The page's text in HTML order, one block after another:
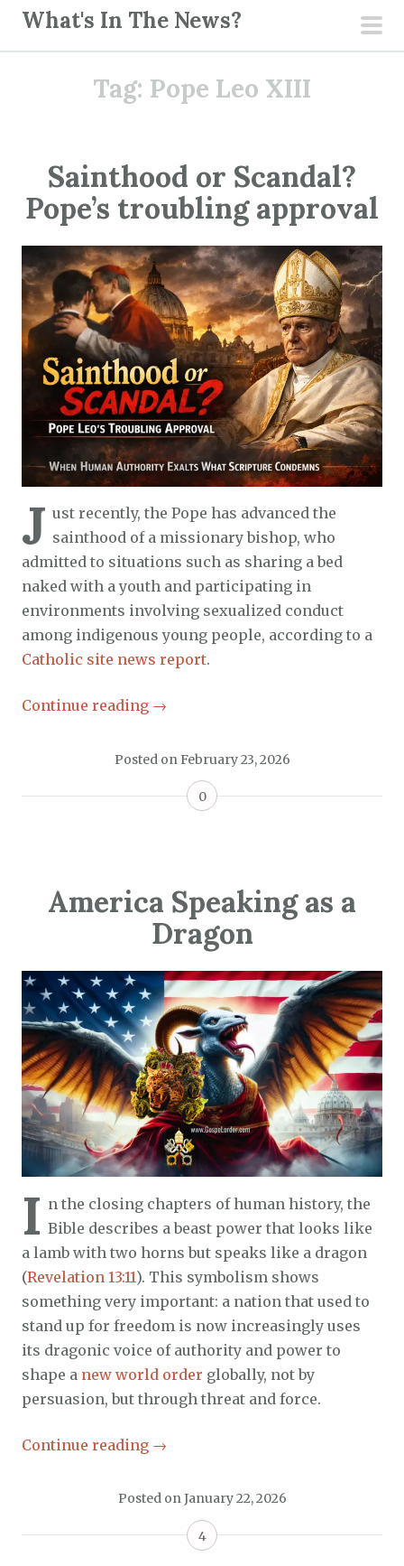
What's In The News?
Tag: Pope Leo XIII
Sainthood or Scandal?
Pope’s troubling approval
J ust recently, the Pope has advanced the
sainthood of a missionary bishop, who
admitted to situations such as sharing a bed
naked with a youth and participating in
environments involving sexualized conduct
among indigenous young people, according to a
Catholic site news report.
Continue reading →
Posted on February 23, 2026
0
America Speaking as a
Dragon
I n the closing chapters of human history, the
Bible describes a beast power that looks like
a lamb with two horns but speaks like a dragon
(Revelation 13:11). This symbolism shows
something very important: a nation that used to
stand up for freedom is now increasingly uses
its dragonic voice of authority and power to
shape a new world order globally, not by
persuasion, but through threat and force.
Continue reading →
Posted onJanuary 22, 2026
4